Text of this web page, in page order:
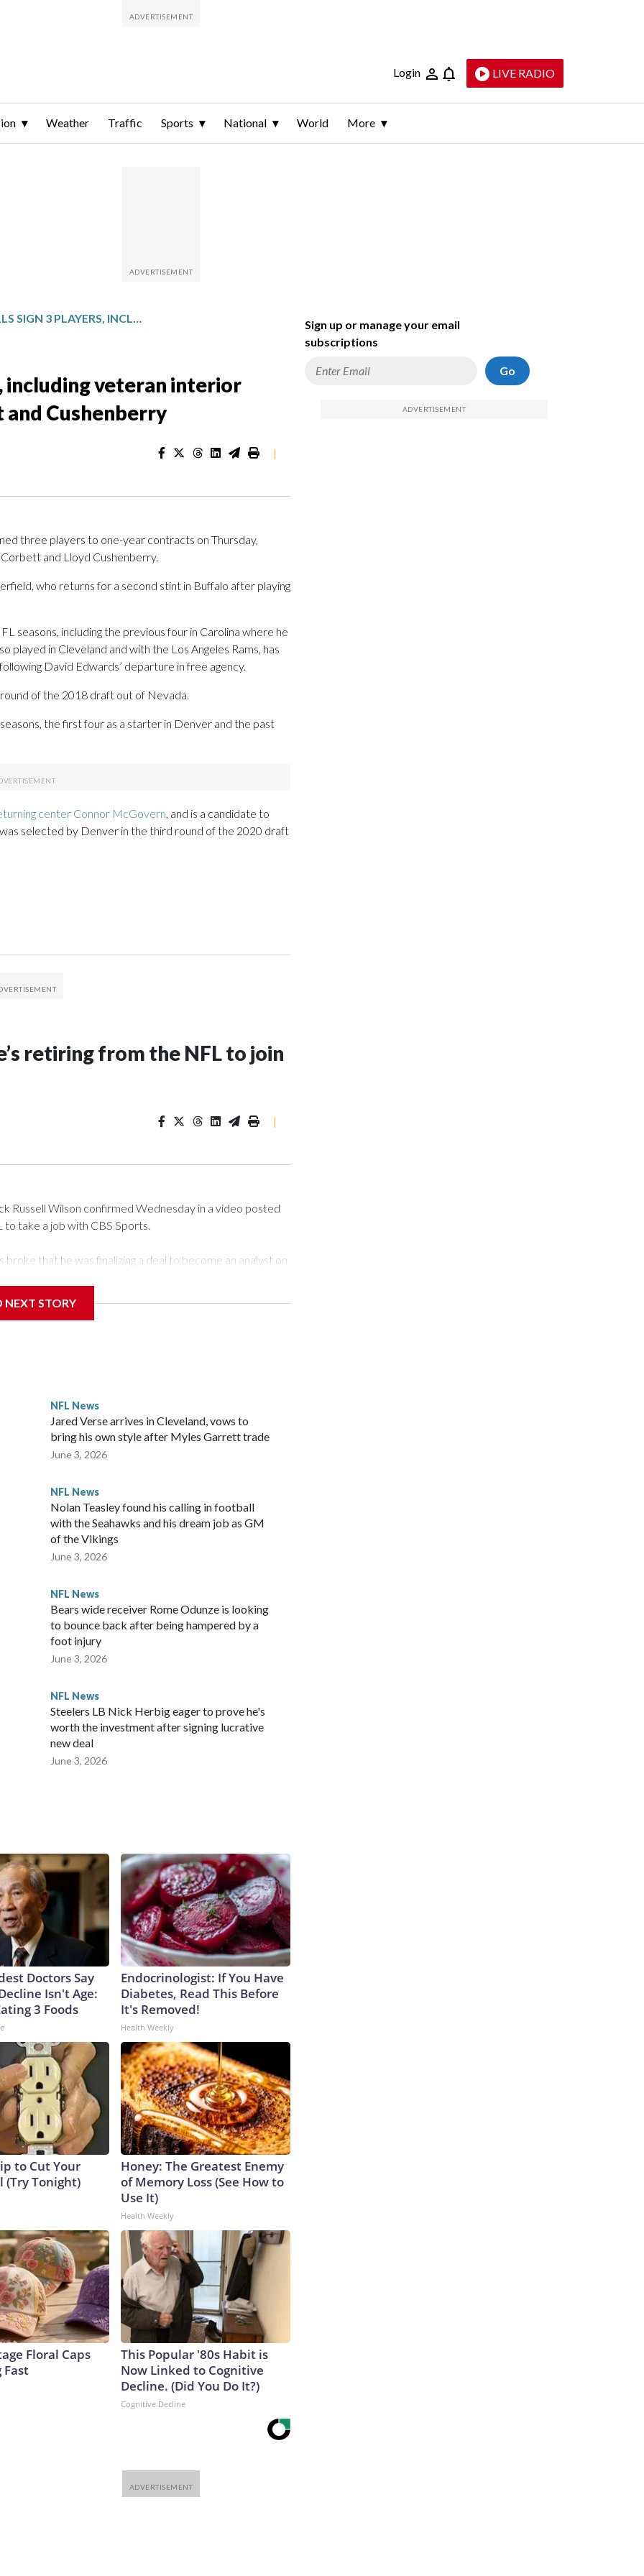
Login LIVE RADIO
Weather Traffic Sports National World More
BUFFALO BILLS SIGN 3 PLAYERS, INCLUDING VETERAN INTERIOR OFFENSIVE LINEMEN CORBETT AND CUSHENBERRY
including veteran interior
Cushenberry
|
three players to one-year contracts on Thursday,
and Lloyd Cushenberry.
who returns for a second stint in Buffalo after playing
seasons, including the previous four in Carolina where he
played in Cleveland and with the Los Angeles Rams, has
David Edwards’ departure in free agency.
of the 2018 draft out of Nevada.
the first four as a starter in Denver and the past
center Connor McGovern, and is a candidate to
selected by Denver in the third round of the 2020 draft
retiring from the NFL to join
|
Russell Wilson confirmed Wednesday in a video posted
take a job with CBS Sports.
that he was finalizing a deal to become an analyst on
NFL Today,’ I’m so blessed to continue doing what I
in the third round of the 2012 NFL draft out of N.C.
2021 season and spent two rocky years with the
another for the New York Giants.
NEXT STORY
NFL News
Jared Verse arrives in Cleveland, vows to
bring his own style after Myles Garrett trade
June 3, 2026
NFL News
Nolan Teasley found his calling in football
with the Seahawks and his dream job as GM
of the Vikings
June 3, 2026
NFL News
Bears wide receiver Rome Odunze is looking
to bounce back after being hampered by a
foot injury
June 3, 2026
NFL News
Steelers LB Nick Herbig eager to prove he's
worth the investment after signing lucrative
new deal
June 3, 2026
Doctors Say
Isn't Age:
3 Foods
Endocrinologist: If You Have
Diabetes, Read This Before
It's Removed!
Health Weekly
to Cut Your
(Try Tonight)
Honey: The Greatest Enemy
of Memory Loss (See How to
Use It)
Health Weekly
Floral Caps
Fast
This Popular '80s Habit is
Now Linked to Cognitive
Decline. (Did You Do It?)
Cognitive Decline
Sign up or manage your email
subscriptions
Go